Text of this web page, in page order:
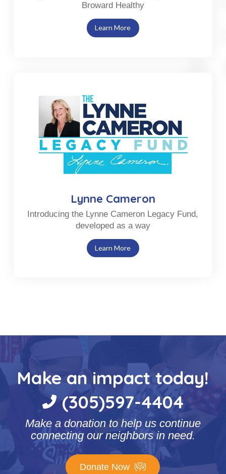
Broward Healthy
Learn More
Lynne Cameron
Introducing the Lynne Cameron Legacy Fund,
developed as a way
Learn More
Make an impact today!
(305)597-4404
Make a donation to help us continue
connecting our neighbors in need.
Donate Now